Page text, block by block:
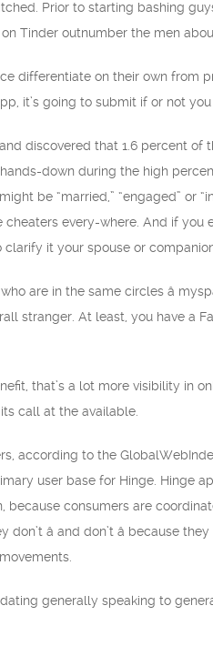
Prior to starting bashing
Tinder outnumber the men
differentiate on their own
it’s going to submit if or not
discovered that 1.6 percent
down during the high
be “married,” “engaged”
every-where. And if
it your spouse or
are in the same circles â
stranger. At least, you have a
that’s a lot more visibility in
call at the available.
according to the
user base for Hinge.
because consumers are
â and don’t â because
generally speaking to